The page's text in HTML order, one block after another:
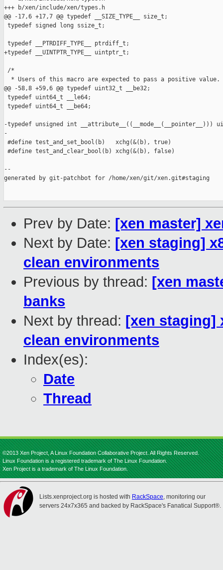
+++ b/xen/include/xen/types.h
@@ -17,6 +17,7 @@ typedef __SIZE_TYPE__ size_t;
typedef signed long ssize_t;
typedef __PTRDIFF_TYPE__ ptrdiff_t;
+typedef __UINTPTR_TYPE__ uintptr_t;
/*
  * Users of this macro are expected to pass a positive value.
@@ -58,8 +59,6 @@ typedef uint32_t __be32;
typedef uint64_t __le64;
typedef uint64_t __be64;
-typedef unsigned int __attribute__((__mode__(__pointer__)))
-
#define test_and_set_bool(b)   xchg(&(b), true)
#define test_and_clear_bool(b) xchg(&(b), false)
--
generated by git-patchbot for /home/xen/git/xen.git#staging
Prev by Date: [xen master]
Next by Date: [xen staging]
clean environments
Previous by thread: [xen
banks
Next by thread: [xen staging]
clean environments
Index(es):
Date
Thread
©2013 Xen Project, A Linux Foundation Collaborative Project. All Rights Reserved.
Linux Foundation is a registered trademark of The Linux Foundation.
Xen Project is a trademark of The Linux Foundation.
Lists.xenproject.org is hosted with RackSpace, monitoring our
servers 24x7x365 and backed by RackSpace's Fanatical Support®.